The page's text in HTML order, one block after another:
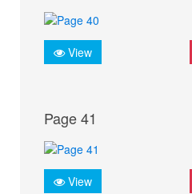
View
Page 41
View